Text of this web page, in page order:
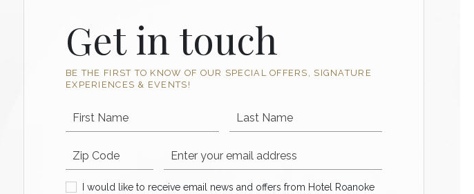
Get in touch
BE THE FIRST TO KNOW OF OUR SPECIAL OFFERS, SIGNATURE
EXPERIENCES & EVENTS!
First Name Last Name
Postal code Email Address
I would like to receive email news and offers from Hotel Roanoke
I would like to receive email news and offers from Hotel Roanoke